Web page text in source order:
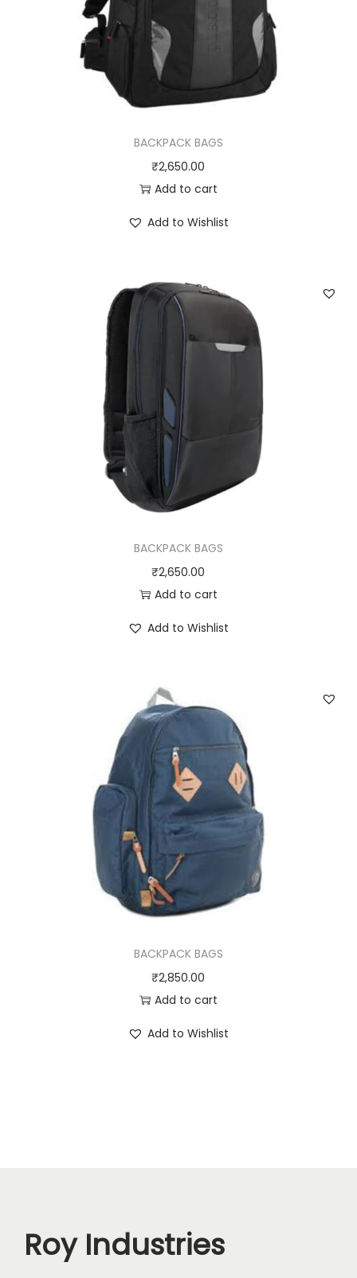
BACKPACK BAGS
₹2,650.00
Add to cart
Add to Wishlist
BACKPACK BAGS
₹2,650.00
Add to cart
Add to Wishlist
BACKPACK BAGS
₹2,850.00
Add to cart
Add to Wishlist
Roy Industries